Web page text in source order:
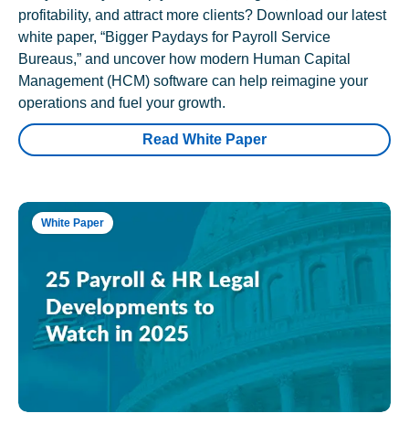
profitability, and attract more clients? Download our latest
white paper, “Bigger Paydays for Payroll Service
Bureaus,” and uncover how modern Human Capital
Management (HCM) software can help reimagine your
operations and fuel your growth.
Read White Paper
White Paper